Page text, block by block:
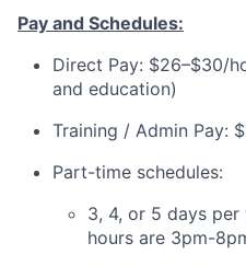
Pay and Schedules:
Direct Pay: $26–$30/
and education)
Training / Admin Pay:
Part-time schedules:
3, 4, or 5 days
hours are 3pm-